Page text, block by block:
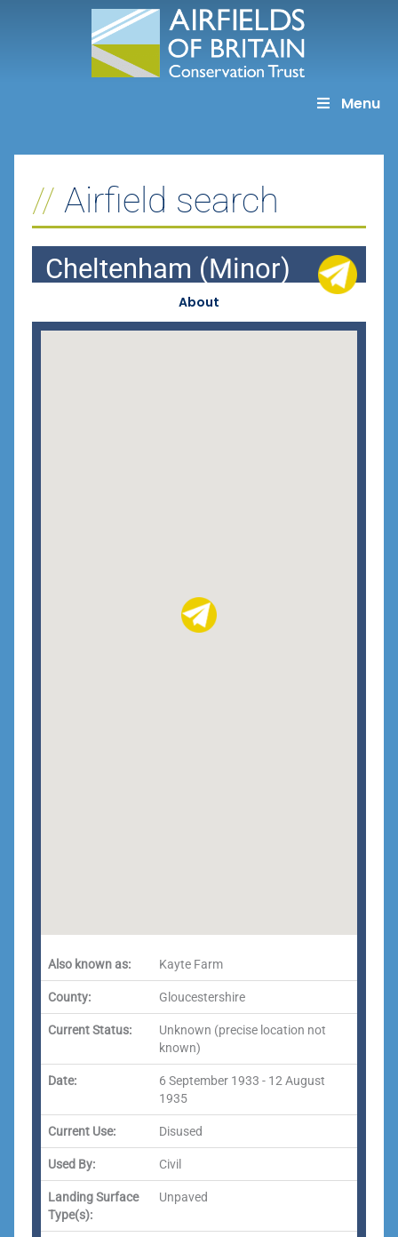
Menu
Airfield search
Cheltenham (Minor)
About
Also known as: Kayte Farm
County: Gloucestershire
Current Status:
Unknown (precise location not
known)
Date:
6 September 1933 - 12 August
1935
Current Use: Disused
Used By: Civil
Landing Surface
Type(s):
Unpaved